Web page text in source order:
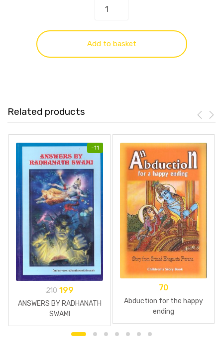
Add to basket
Related products
-11
210 199
ANSWERS BY RADHANATH
SWAMI
70
Abduction for the happy
ending